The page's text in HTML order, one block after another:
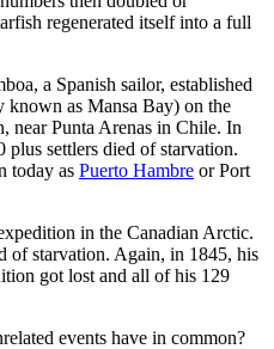
regenerated itself into a full
a Spanish sailor, established
known as Mansa Bay) on the
near Punta Arenas in Chile. In
plus settlers died of starvation.
today as Puerto Hambre or Port
in the Canadian Arctic.
of starvation. Again, in 1845, his
got lost and all of his 129
events have in common?